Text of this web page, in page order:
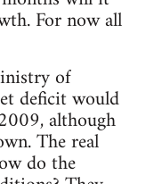
For now all
of
deficit would
although
The real
do the